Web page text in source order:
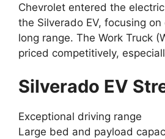
Chevrolet entered the
the Silverado EV, focusing
long range. The Work Truck
priced competitively,
Silverado EV
Exceptional driving range
Large bed and payload